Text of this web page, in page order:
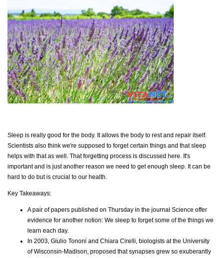
Sleep is really good for the body. It allows the body to rest and repair itself.
Scientists also think we're supposed to forget certain things and that sleep
helps with that as well. That forgetting process is discussed here. It's
important and is just another reason we need to get enough sleep. It can be
hard to do but is crucial to our health.
Key Takeaways:
A pair of papers published on Thursday in the journal Science offer
evidence for another notion: We sleep to forget some of the things we
learn each day.
In 2003, Giulio Tononi and Chiara Cirelli, biologists at the University
of Wisconsin-Madison, proposed that synapses grew so exuberantly